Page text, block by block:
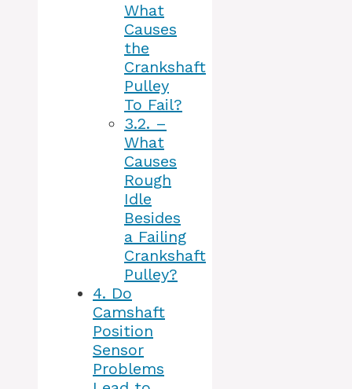
What
Causes
the
Crankshaft
Pulley
To Fail?
3.2. –
What
Causes
Rough
Idle
Besides
a Failing
Crankshaft
Pulley?
4. Do
Camshaft
Position
Sensor
Problems